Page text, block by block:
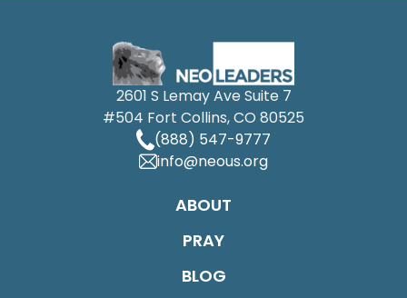
2601 S Lemay Ave Suite 7
#504 Fort Collins, CO 80525
(888) 547-9777
info@neous.org
ABOUT
PRAY
BLOG